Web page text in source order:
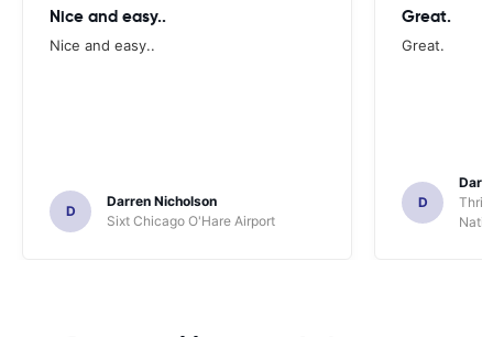
Nice and easy..
Nice and easy..
D
Darren Nicholson
Sixt Chicago O'Hare Airport
Great.
Great.
D